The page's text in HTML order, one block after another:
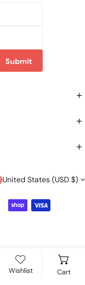
Submit
United States (USD $)
Wishlist Cart